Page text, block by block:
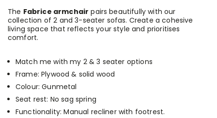
The Fabrice armchair pairs beautifully with our
collection of 2 and 3-seater sofas. Create a cohesive
living space that reflects your style and prioritises
comfort.
Match me with my 2 & 3 seater options
Frame: Plywood & solid wood
Colour: Gunmetal
Seat rest: No sag spring
Functionality: Manual recliner with footrest.